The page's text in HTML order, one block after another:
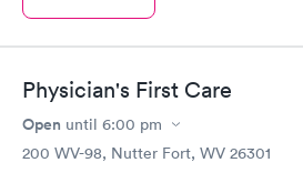
Physician's First Care
Open until 6:00 pm
200 WV-98, Nutter Fort, WV 26301